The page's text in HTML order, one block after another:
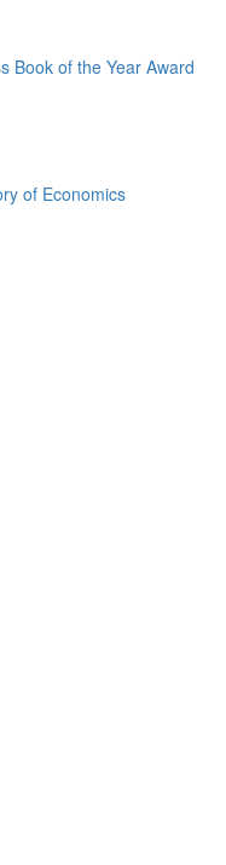
Book of the Year Award
of Economics